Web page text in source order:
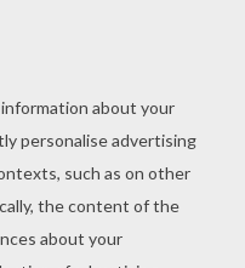
page for kids of
create your piece
lovely coloring
Hook
coloring pages.